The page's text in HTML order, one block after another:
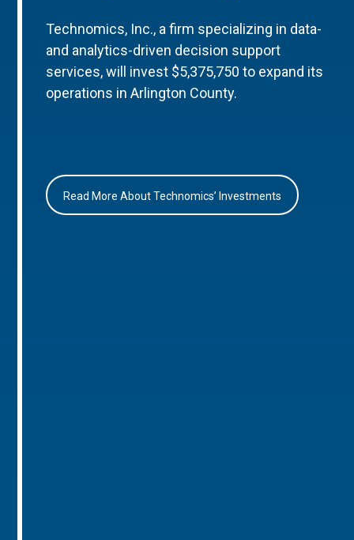
Technomics, Inc., a firm specializing in data-
and analytics-driven decision support
services, will invest $5,375,750 to expand its
operations in Arlington County.
Read More About Technomics’ Investments